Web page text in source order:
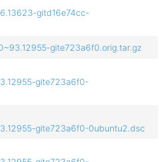
gitd16e74cc-
gite723a6f0.orig.tar.gz
gite723a6f0-
gite723a6f0-0ubuntu2.dsc